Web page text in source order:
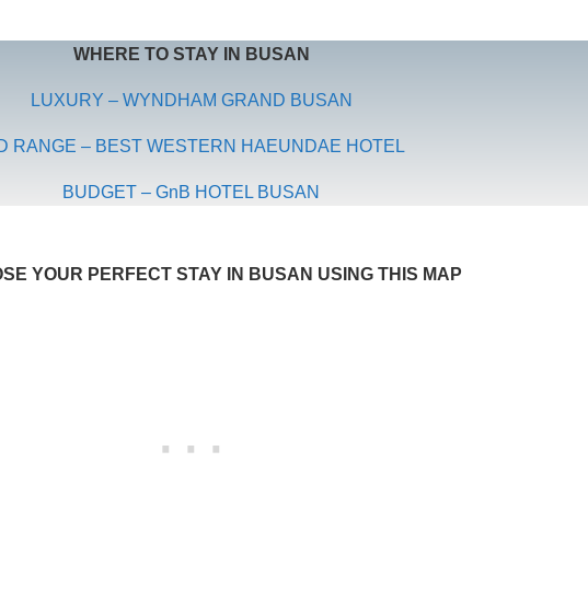
WHERE TO STAY IN BUSAN
LUXURY – WYNDHAM GRAND BUSAN
RANGE – BEST WESTERN HAEUNDAE HOTEL
BUDGET – GnB HOTEL BUSAN
YOUR PERFECT STAY IN BUSAN USING THIS MAP